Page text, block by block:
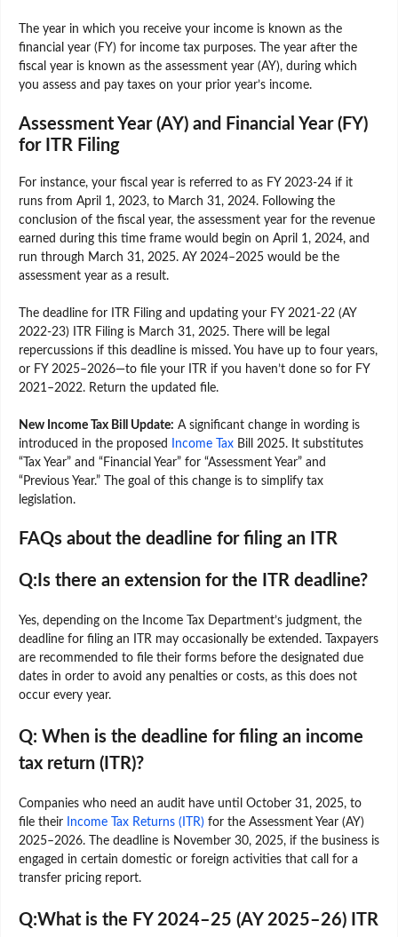
The year in which you receive your income is known as the
financial year (FY) for income tax purposes. The year after the
fiscal year is known as the assessment year (AY), during which
you assess and pay taxes on your prior year’s income.
Assessment Year (AY) and Financial Year (FY)
for ITR Filing
For instance, your fiscal year is referred to as FY 2023-24 if it
runs from April 1, 2023, to March 31, 2024. Following the
conclusion of the fiscal year, the assessment year for the revenue
earned during this time frame would begin on April 1, 2024, and
run through March 31, 2025. AY 2024–2025 would be the
assessment year as a result.
The deadline for ITR Filing and updating your FY 2021-22 (AY
2022-23) ITR Filing is March 31, 2025. There will be legal
repercussions if this deadline is missed. You have up to four years,
or FY 2025–2026—to file your ITR if you haven’t done so for FY
2021–2022. Return the updated file.
New Income Tax Bill Update: A significant change in wording is
introduced in the proposed
Income Tax Bill 2025. It substitutes
“Tax Year” and “Financial Year” for “Assessment Year” and
“Previous Year.” The goal of this change is to simplify tax
legislation.
FAQs about the deadline for filing an ITR
Q:Is there an extension for the ITR deadline?
Yes, depending on the Income Tax Department’s judgment, the
deadline for filing an ITR may occasionally be extended. Taxpayers
are recommended to file their forms before the designated due
dates in order to avoid any penalties or costs, as this does not
occur every year.
Q: When is the deadline for filing an income
tax return (ITR)?
Companies who need an audit have until October 31, 2025, to
file their
Income Tax Returns (ITR) for the Assessment Year (AY)
2025–2026. The deadline is November 30, 2025, if the business is
engaged in certain domestic or foreign activities that call for a
transfer pricing report.
Q:What is the FY 2024–25 (AY 2025–26) ITR